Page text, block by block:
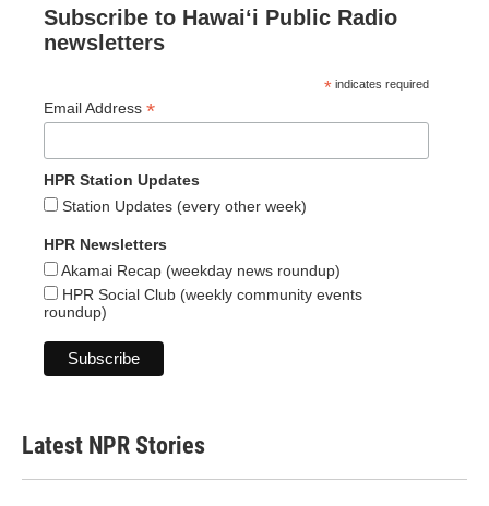
Subscribe to Hawaiʻi Public Radio
newsletters
* indicates required
Email Address *
HPR Station Updates
Station Updates (every other week)
HPR Newsletters
Akamai Recap (weekday news roundup)
HPR Social Club (weekly community events
roundup)
Latest NPR Stories